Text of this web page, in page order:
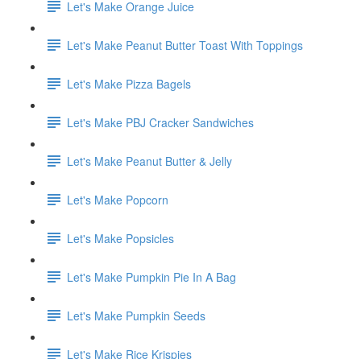
Let's Make Orange Juice
Let's Make Peanut Butter Toast With Toppings
Let's Make Pizza Bagels
Let's Make PBJ Cracker Sandwiches
Let's Make Peanut Butter & Jelly
Let's Make Popcorn
Let's Make Popsicles
Let's Make Pumpkin Pie In A Bag
Let's Make Pumpkin Seeds
Let's Make Rice Krispies